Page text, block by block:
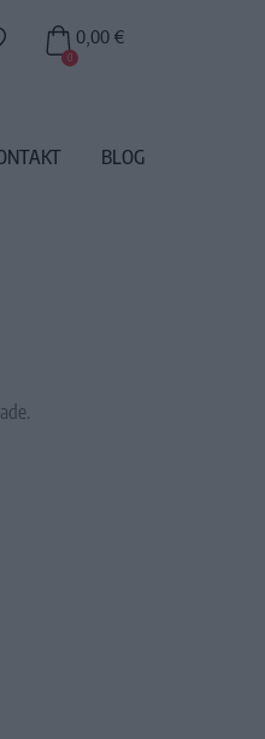
0
0,00 €
BLOG